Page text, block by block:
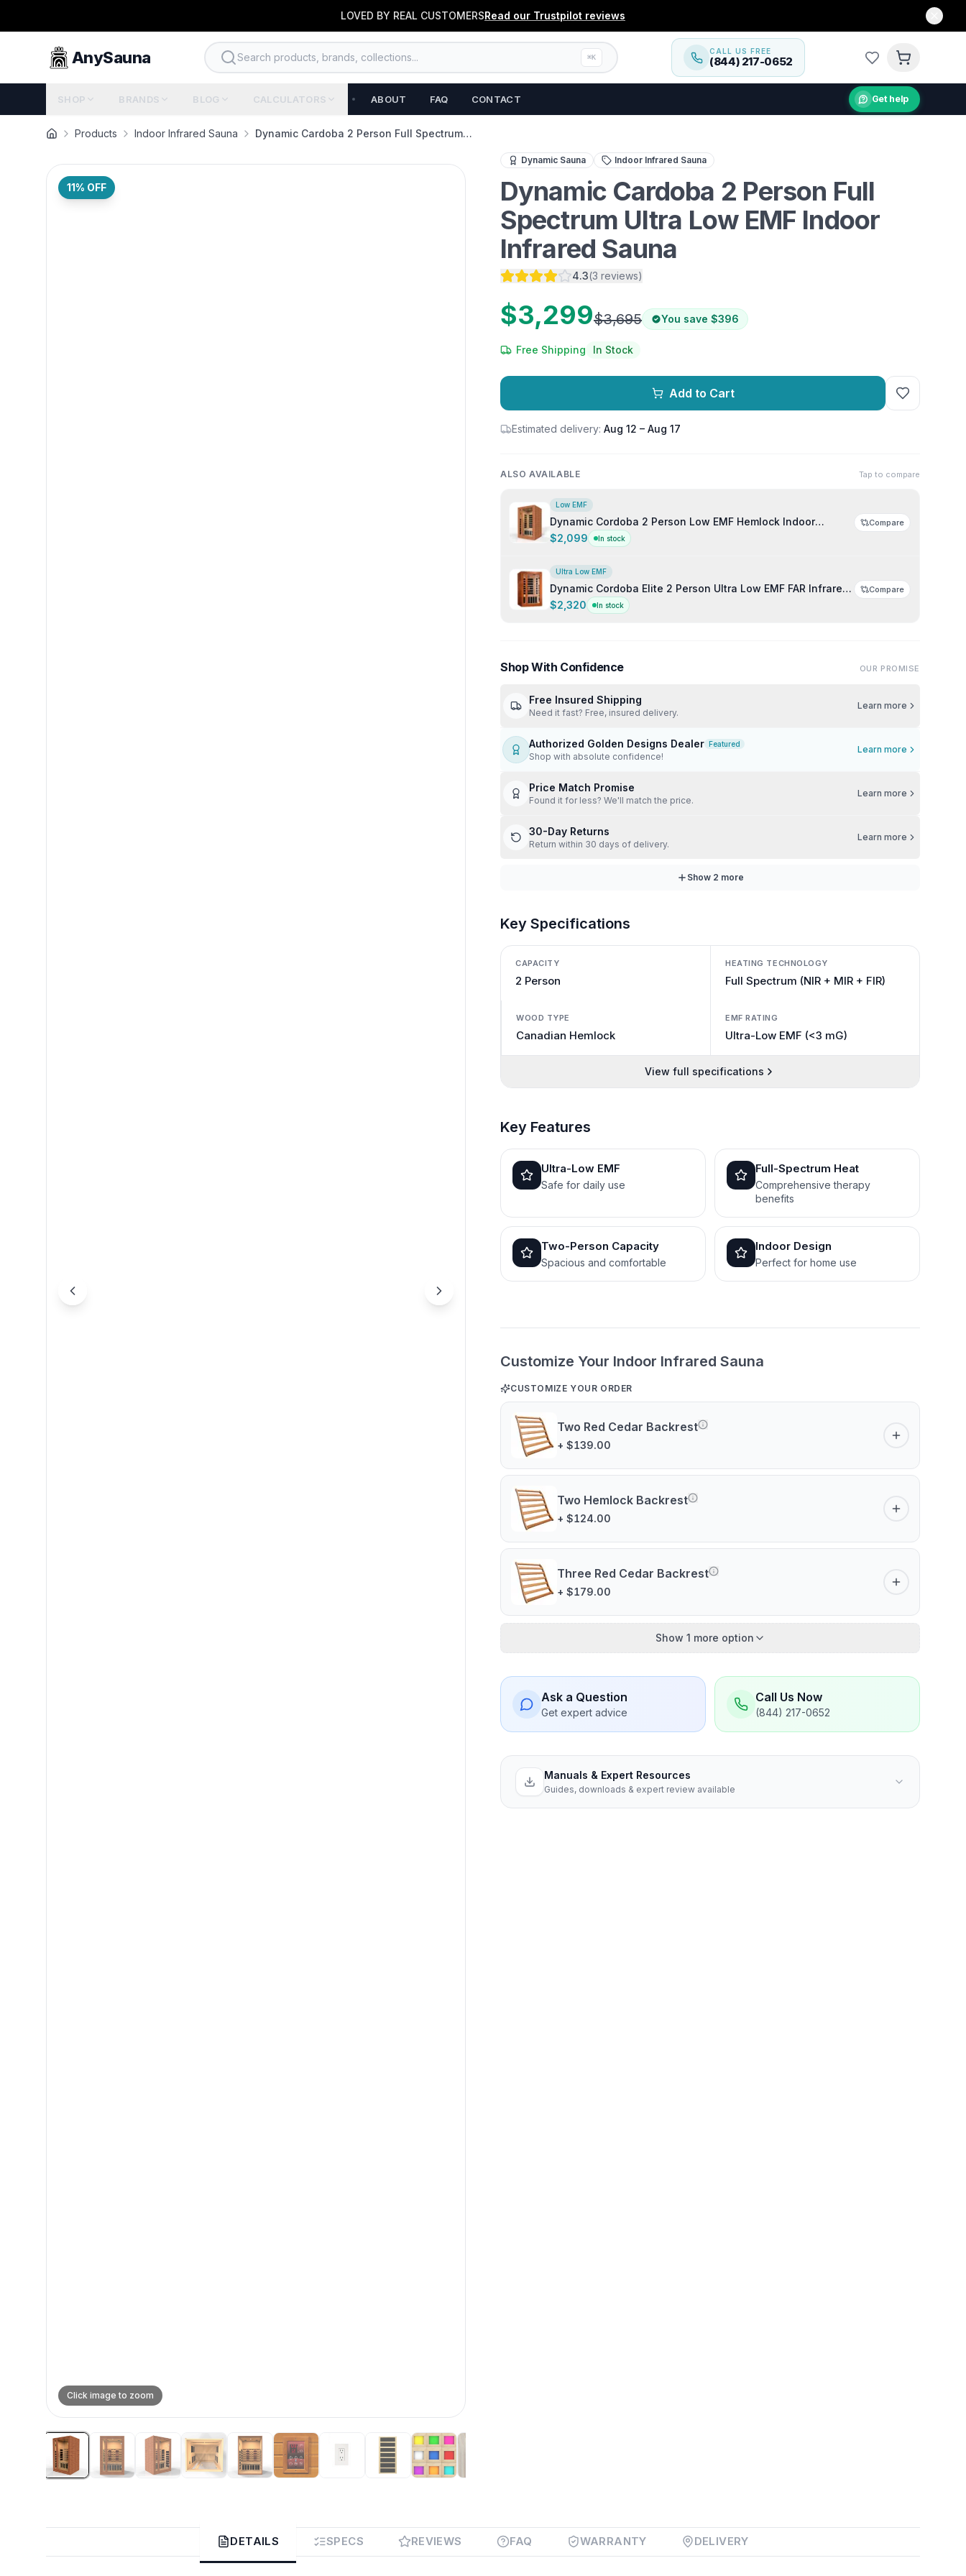
LOVED BY REAL CUSTOMERSRead our Trustpilot reviews
AnySauna Search products, brands, collections... ⌘K
CALL US FREE
(844) 217-0652
SHOP BRANDS BLOG CALCULATORS ABOUT FAQ CONTACT Get help
Products Indoor Infrared Sauna Dynamic Cardoba 2 Person Full Spectrum…
Click image to zoom
11% OFF
Dynamic Sauna Indoor Infrared Sauna
Dynamic Cardoba 2 Person Full
Spectrum Ultra Low EMF Indoor
Infrared Sauna
4.3(3 reviews)
$3,299$3,695 You save $396
Free Shipping In Stock
Add to Cart
Estimated delivery: Aug 12 – Aug 17
ALSO AVAILABLE Tap to compare
Low EMF
Dynamic Cordoba 2 Person Low EMF Hemlock Indoor
Infrared Sauna
$2,099 In stock
Compare
Ultra Low EMF
Dynamic Cordoba Elite 2 Person Ultra Low EMF FAR Infrared
Indoor Infrared Sauna
$2,320 In stock
Compare
Shop With Confidence OUR PROMISE
Free Insured Shipping
Need it fast? Free, insured delivery.
Learn more
Authorized Golden Designs Dealer Featured
Shop with absolute confidence!
Learn more
Price Match Promise
Found it for less? We'll match the price.
Learn more
30-Day Returns
Return within 30 days of delivery.
Learn more
Show 2 more
Experience the ultimate in-home wellness with the Dynamic Cardoba 2-Person
Key Specifications
CAPACITY
2 Person
HEATING TECHNOLOGY
Full Spectrum (NIR + MIR + FIR)
WOOD TYPE
Canadian Hemlock
EMF RATING
Ultra-Low EMF (<3 mG)
View full specifications
Key Features
Ultra-Low EMF
Safe for daily use
Full-Spectrum Heat
Comprehensive therapy
benefits
Two-Person Capacity
Spacious and comfortable
Indoor Design
Perfect for home use
Customize Your Indoor Infrared Sauna
CUSTOMIZE YOUR ORDER
Two Red Cedar Backrest
+ $139.00
Two Hemlock Backrest
+ $124.00
Three Red Cedar Backrest
+ $179.00
Show 1 more option
Ask a Question
Get expert advice
Call Us Now
(844) 217-0652
Manuals & Expert Resources
Guides, downloads & expert review available
DETAILS SPECS REVIEWS FAQ WARRANTY DELIVERY